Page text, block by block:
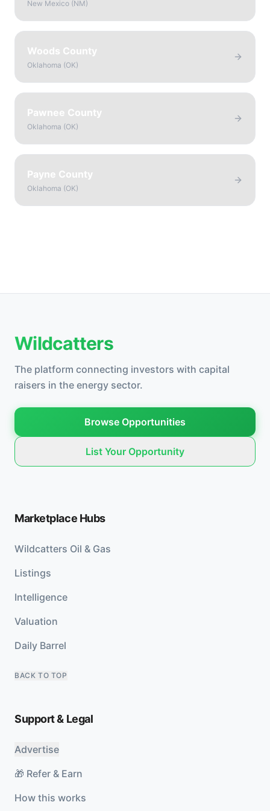
New Mexico (NM)
Woods County
Oklahoma (OK)
Pawnee County
Oklahoma (OK)
Payne County
Oklahoma (OK)
Wildcatters
The platform connecting investors with capital
raisers in the energy sector.
Browse Opportunities
List Your Opportunity
Marketplace Hubs
Wildcatters Oil & Gas
Listings
Intelligence
Valuation
Daily Barrel
BACK TO TOP
Support & Legal
Advertise
🎁 Refer & Earn
How this works